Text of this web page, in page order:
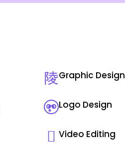
Graphic Design
Logo Design
Video Editing